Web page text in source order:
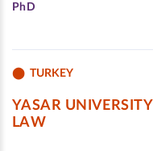
PhD
TURKEY
YASAR UNIVERSITY
LAW